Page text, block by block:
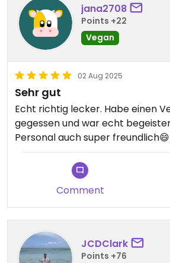
jana2708
Points +22
Vegan
02 Aug 2025
Sehr gut
Echt richtig lecker. Habe einen
gegessen und war echt
Personal auch super freundlich😄
Comment
JCDClark
Points +76